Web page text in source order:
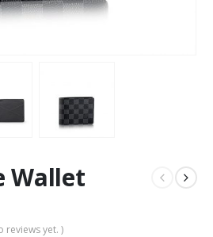
Wallet
reviews yet. )